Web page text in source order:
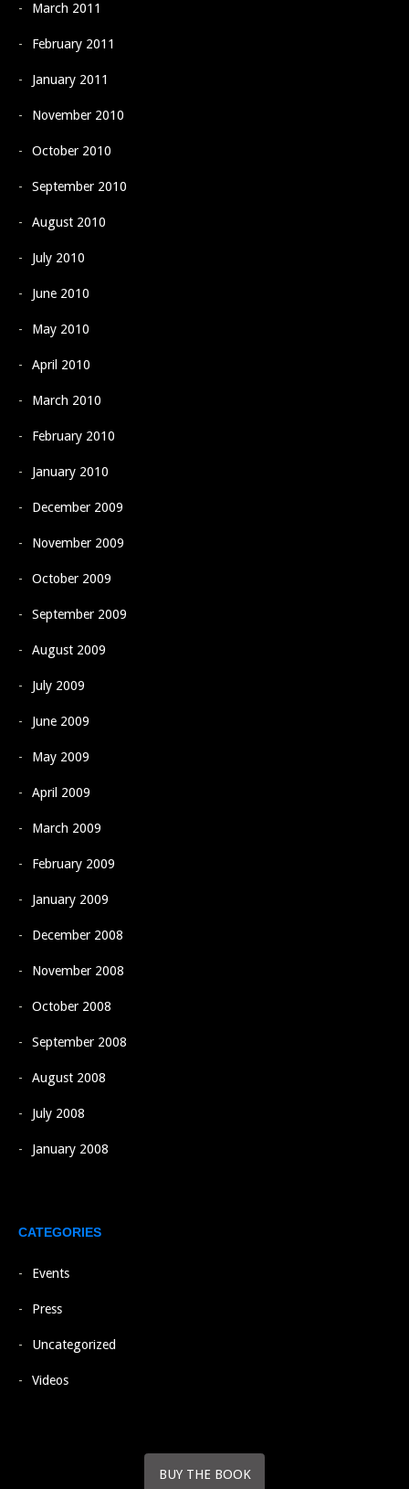
March 2011
February 2011
January 2011
November 2010
October 2010
September 2010
August 2010
July 2010
June 2010
May 2010
April 2010
March 2010
February 2010
January 2010
December 2009
November 2009
October 2009
September 2009
August 2009
July 2009
June 2009
May 2009
April 2009
March 2009
February 2009
January 2009
December 2008
November 2008
October 2008
September 2008
August 2008
July 2008
January 2008
CATEGORIES
Events
Press
Uncategorized
Videos
BUY THE BOOK